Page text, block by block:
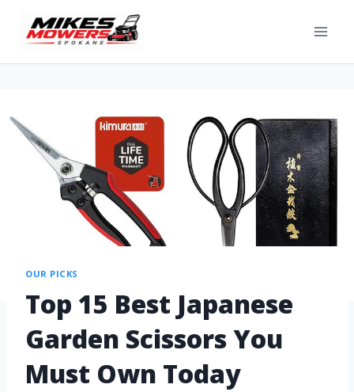
OUR PICKS
Top 15 Best Japanese
Garden Scissors You
Must Own Today